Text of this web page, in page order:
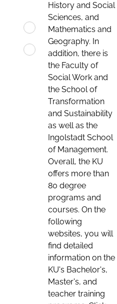
History and Social
Sciences, and
Mathematics and
Geography. In
addition, there is
the Faculty of
Social Work and
the School of
Transformation
and Sustainability
as well as the
Ingolstadt School
of Management.
Overall, the KU
offers more than
80 degree
programs and
courses. On the
following
websites, you will
find detailed
information on the
KU's Bachelor's,
Master's, and
teacher training